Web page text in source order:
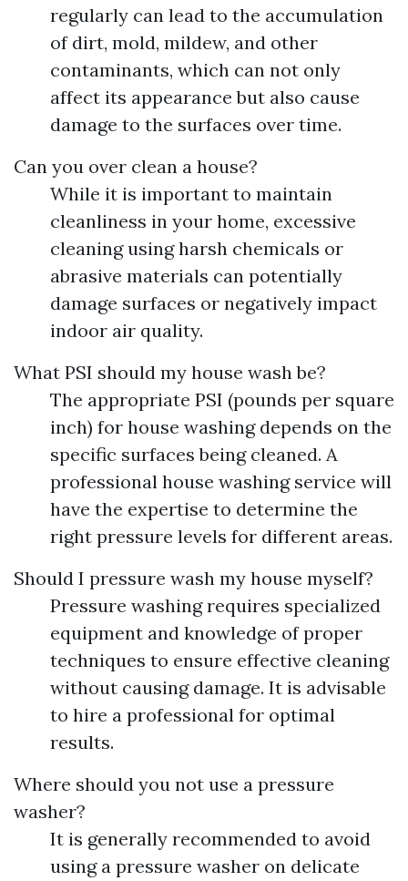
regularly can lead to the accumulation
of dirt, mold, mildew, and other
contaminants, which can not only
affect its appearance but also cause
damage to the surfaces over time.
Can you over clean a house?
While it is important to maintain
cleanliness in your home, excessive
cleaning using harsh chemicals or
abrasive materials can potentially
damage surfaces or negatively impact
indoor air quality.
What PSI should my house wash be?
The appropriate PSI (pounds per square
inch) for house washing depends on the
specific surfaces being cleaned. A
professional house washing service will
have the expertise to determine the
right pressure levels for different areas.
Should I pressure wash my house myself?
Pressure washing requires specialized
equipment and knowledge of proper
techniques to ensure effective cleaning
without causing damage. It is advisable
to hire a professional for optimal
results.
Where should you not use a pressure
washer?
It is generally recommended to avoid
using a pressure washer on delicate